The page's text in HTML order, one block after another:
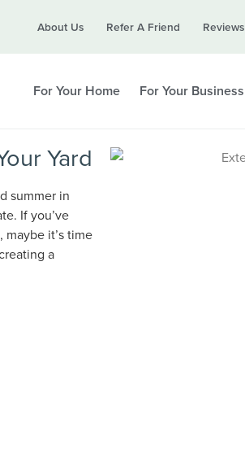
Call today for a free quote!
About Us Refer A Friend Reviews
For Your Home For Your Business
Yard
summer in
If you’ve
it’s time
a